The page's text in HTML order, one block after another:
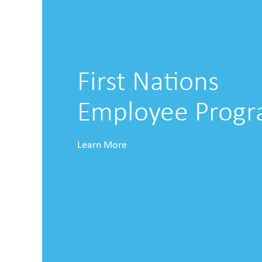
First Nations
Employee
Learn More